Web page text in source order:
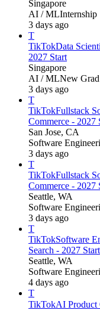
Singapore
AI / MLInternship
3 days ago
T
TikTokData
2027 Start
Singapore
AI / MLNew Grad
3 days ago
T
TikTokFullstack
Commerce - 2027
San Jose, CA
Software
3 days ago
T
TikTokFullstack
Commerce - 2027
Seattle, WA
Software
3 days ago
T
TikTokSoftware
Search - 2027 Start
Seattle, WA
Software
4 days ago
T
TikTokAI Product